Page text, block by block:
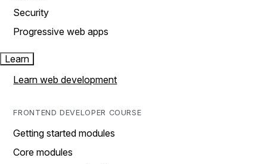
Security
Progressive web apps
Learn
Learn web development
FRONTEND DEVELOPER COURSE
Getting started modules
Core modules